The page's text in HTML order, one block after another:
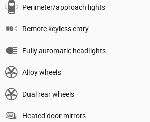
Perimeter/approach lights
Remote keyless entry
Fully automatic headlights
Alloy wheels
Dual rear wheels
Heated door mirrors